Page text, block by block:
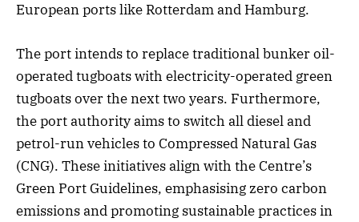
European ports like Rotterdam and Hamburg.
The port intends to replace traditional bunker oil-
operated tugboats with electricity-operated green
tugboats over the next two years. Furthermore,
the port authority aims to switch all diesel and
petrol-run vehicles to Compressed Natural Gas
(CNG). These initiatives align with the Centre’s
Green Port Guidelines, emphasising zero carbon
emissions and promoting sustainable practices in